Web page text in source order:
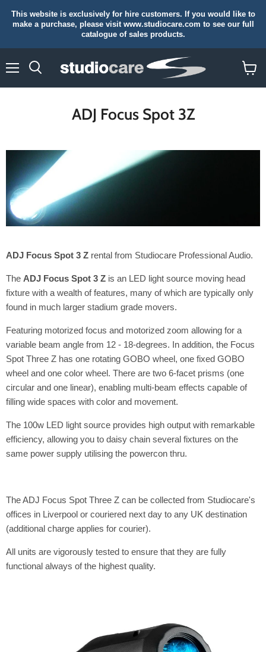
This website is exclusively for hire customers. If you would like to
make a purchase, please visit www.studiocare.com to see our full
catalogue of sales products.
cart
ADJ Focus Spot 3Z
ADJ Focus Spot 3 Z rental from Studiocare Professional Audio.
The ADJ Focus Spot 3 Z is an LED light source moving head
fixture with a wealth of features, many of which are typically only
found in much larger stadium grade movers.
Featuring motorized focus and motorized zoom allowing for a
variable beam angle from 12 - 18-degrees. In addition, the Focus
Spot Three Z has one rotating GOBO wheel, one fixed GOBO
wheel and one color wheel. There are two 6-facet prisms (one
circular and one linear), enabling multi-beam effects capable of
filling wide spaces with color and movement.
The 100w LED light source provides high output with remarkable
efficiency, allowing you to daisy chain several fixtures on the
same power supply utilising the powercon thru.
The ADJ Focus Spot Three Z can be collected from Studiocare's
offices in Liverpool or couriered next day to any UK destination
(additional charge applies for courier).
All units are vigorously tested to ensure that they are fully
functional always of the highest quality.